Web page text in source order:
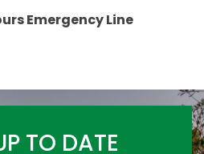
Emergency Line
TO DATE